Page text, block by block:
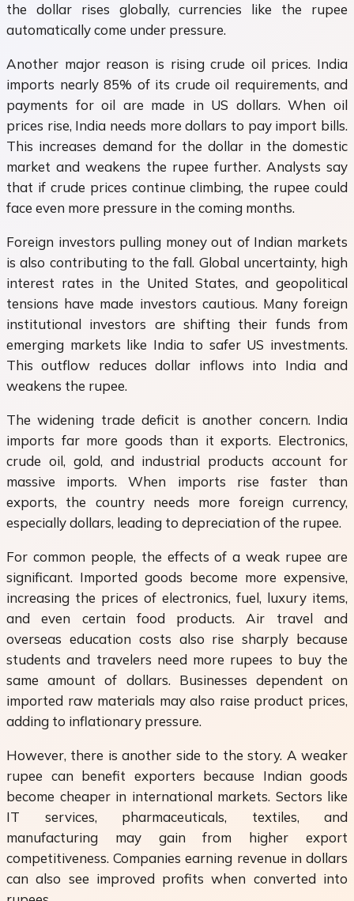
the dollar rises globally, currencies like the rupee
automatically come under pressure.
Another major reason is rising crude oil prices. India
imports nearly 85% of its crude oil requirements, and
payments for oil are made in US dollars. When oil
prices rise, India needs more dollars to pay import bills.
This increases demand for the dollar in the domestic
market and weakens the rupee further. Analysts say
that if crude prices continue climbing, the rupee could
face even more pressure in the coming months.
Foreign investors pulling money out of Indian markets
is also contributing to the fall. Global uncertainty, high
interest rates in the United States, and geopolitical
tensions have made investors cautious. Many foreign
institutional investors are shifting their funds from
emerging markets like India to safer US investments.
This outflow reduces dollar inflows into India and
weakens the rupee.
The widening trade deficit is another concern. India
imports far more goods than it exports. Electronics,
crude oil, gold, and industrial products account for
massive imports. When imports rise faster than
exports, the country needs more foreign currency,
especially dollars, leading to depreciation of the rupee.
For common people, the effects of a weak rupee are
significant. Imported goods become more expensive,
increasing the prices of electronics, fuel, luxury items,
and even certain food products. Air travel and
overseas education costs also rise sharply because
students and travelers need more rupees to buy the
same amount of dollars. Businesses dependent on
imported raw materials may also raise product prices,
adding to inflationary pressure.
However, there is another side to the story. A weaker
rupee can benefit exporters because Indian goods
become cheaper in international markets. Sectors like
IT services, pharmaceuticals, textiles, and
manufacturing may gain from higher export
competitiveness. Companies earning revenue in dollars
can also see improved profits when converted into